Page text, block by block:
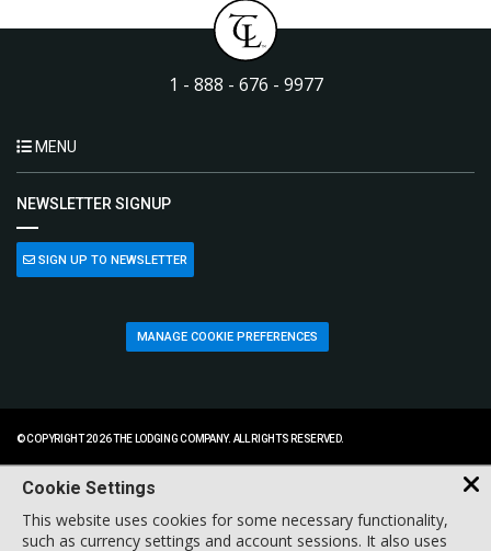
1 - 888 - 676 - 9977
MENU
NEWSLETTER SIGNUP
SIGN UP TO NEWSLETTER
MANAGE COOKIE PREFERENCES
© COPYRIGHT 2026 THE LODGING COMPANY. ALL RIGHTS RESERVED.
Cookie Settings
This website uses cookies for some necessary functionality,
such as currency settings and account sessions. It also uses